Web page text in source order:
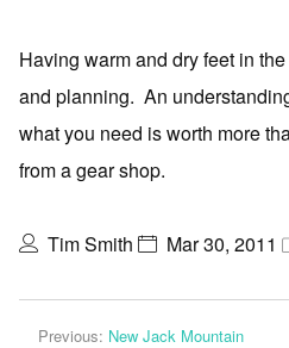
Having warm and dry feet in
and planning. An
what you need is worth more
from a gear shop.
Tim Smith Mar 30, 2011
Previous: New Jack Mountain